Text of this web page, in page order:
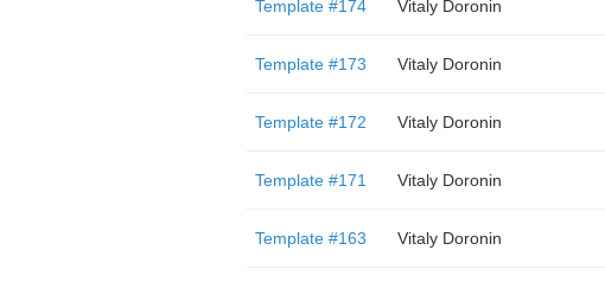
Template #174 Vitaly Doronin
Template #173 Vitaly Doronin
Template #172 Vitaly Doronin
Template #171 Vitaly Doronin
Template #163 Vitaly Doronin